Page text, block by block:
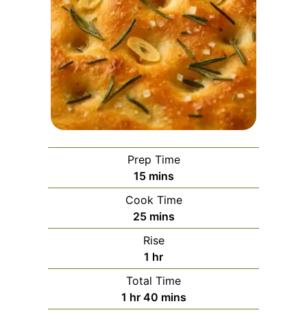
Prep Time
15minutes
mins
Cook Time
25minutes
mins
Rise
1 hour
hr
Total Time
1 hour
hr 40minutes
mins